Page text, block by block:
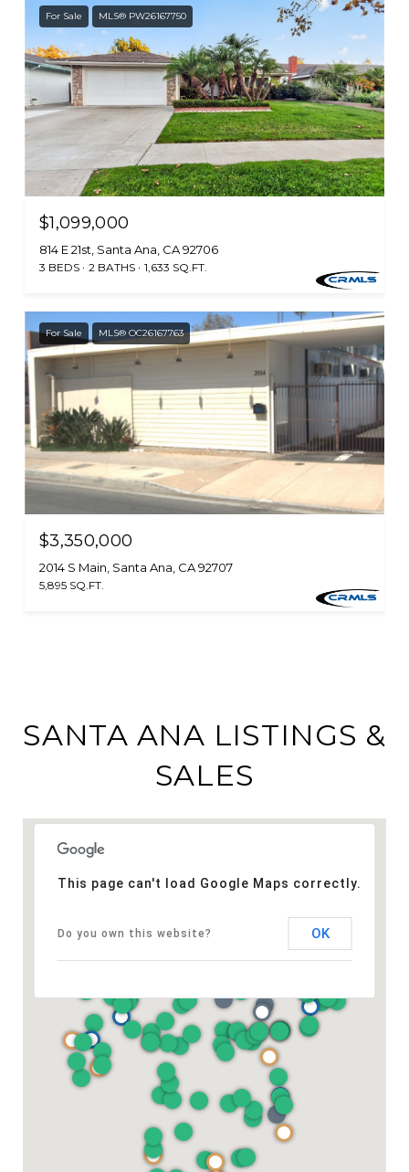
For Sale MLS® PW26167750
$1,099,000
814 E 21st, Santa Ana, CA 92706
3 BEDS 2 BATHS 1,633 SQ.FT.
For Sale MLS® OC26167763
$3,350,000
2014 S Main, Santa Ana, CA 92707
5,895 SQ.FT.
SANTA ANA LISTINGS &
SALES
This page can't load Google Maps correctly.
Do you own this website? OK